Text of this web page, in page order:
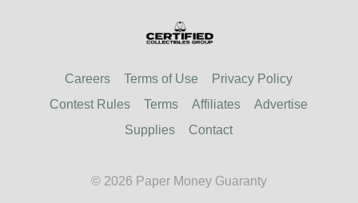
Careers Terms of Use
Privacy Policy
Contest Rules
Terms Affiliates
Advertise
Supplies
Contact
© 2026 Paper Money Guaranty